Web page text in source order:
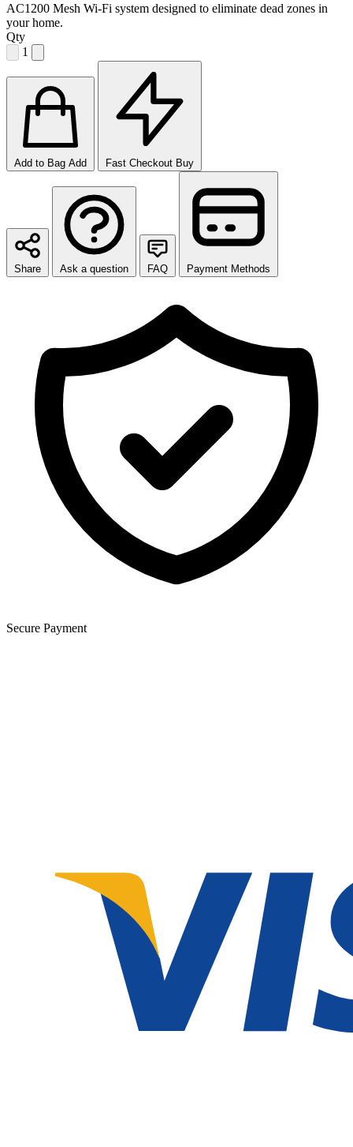
AC1200 Mesh Wi-Fi system designed to eliminate dead zones in
your home.
Qty
1
Add to Bag Add Fast Checkout Buy
Share Ask a question FAQ Payment Methods
Secure Payment